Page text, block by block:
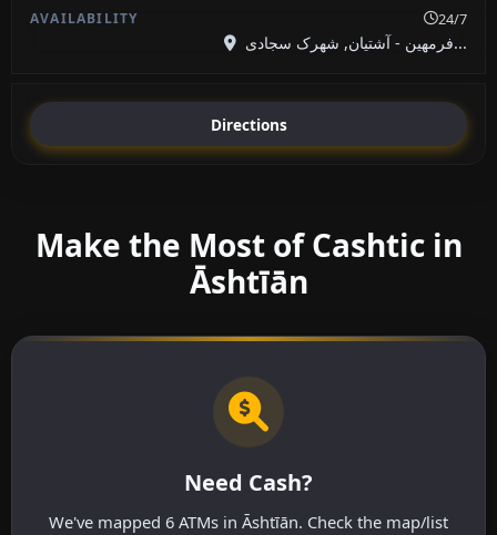
24/7
فرمهین - آشتیان, شهرک سجادی...
Directions
Make the Most of Cashtic in
Āshtīān
Need Cash?
We've mapped 6 ATMs in Āshtīān. Check the map/list